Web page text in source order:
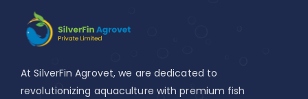
At SilverFin Agrovet, we are dedicated to
revolutionizing aquaculture with premium fish